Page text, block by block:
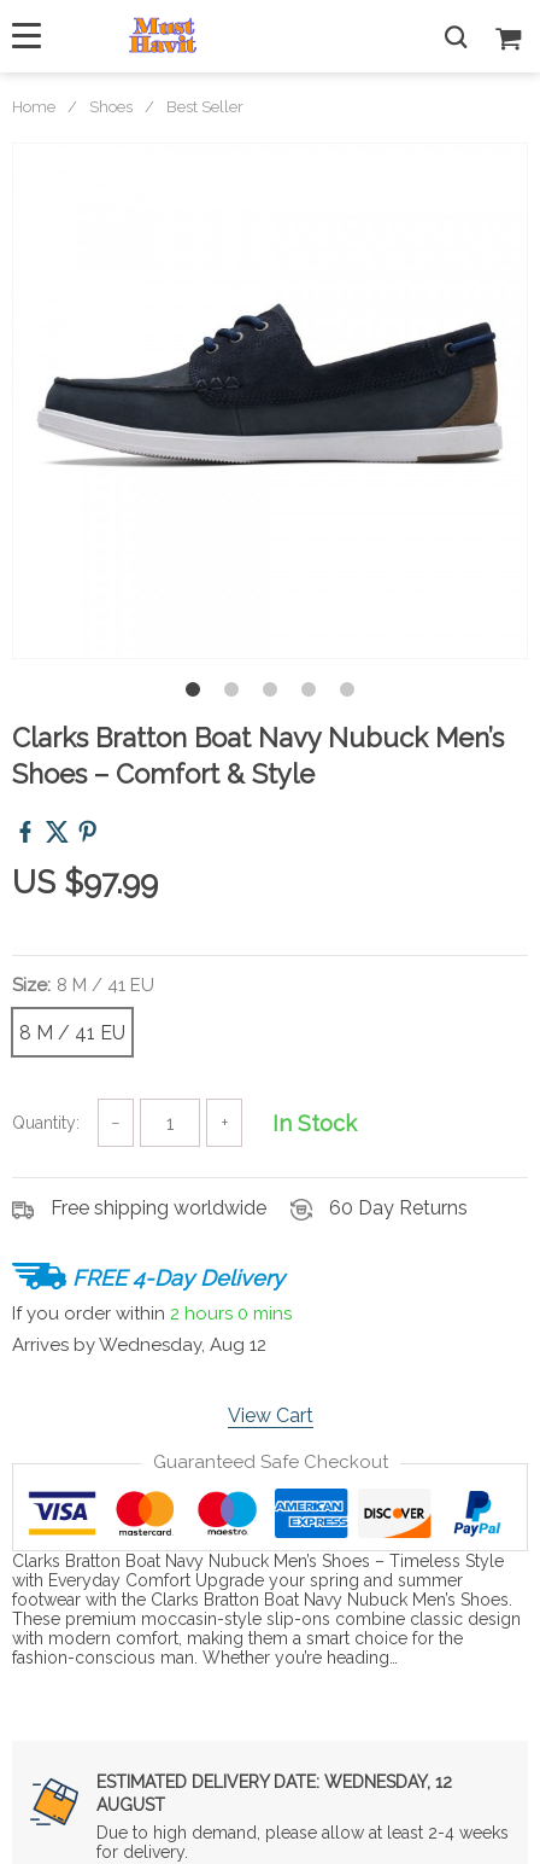
Home / Shoes / Best Seller
Clarks Bratton Boat Navy Nubuck Men’s
Shoes – Comfort & Style
US $97.99
Size: 8 M / 41 EU
8 M / 41 EU
Quantity: − + In Stock
Free shipping worldwide 60 Day Returns
FREE 4-Day Delivery
If you order within 2 hours 0 mins
Arrives byWednesday, Aug 12
View Cart
Guaranteed Safe Checkout
Clarks Bratton Boat Navy Nubuck Men’s Shoes – Timeless Style
with Everyday Comfort Upgrade your spring and summer
footwear with the Clarks Bratton Boat Navy Nubuck Men’s Shoes.
These premium moccasin-style slip-ons combine classic design
with modern comfort, making them a smart choice for the
fashion-conscious man. Whether you’re heading…
ESTIMATED DELIVERY DATE: WEDNESDAY, 12
AUGUST
Due to high demand, please allow at least 2-4 weeks
for delivery.